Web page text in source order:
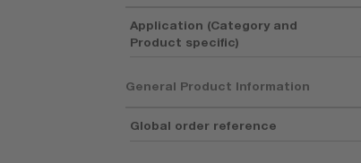
Application (Category and
Product specific)
General Product Information
Global order reference